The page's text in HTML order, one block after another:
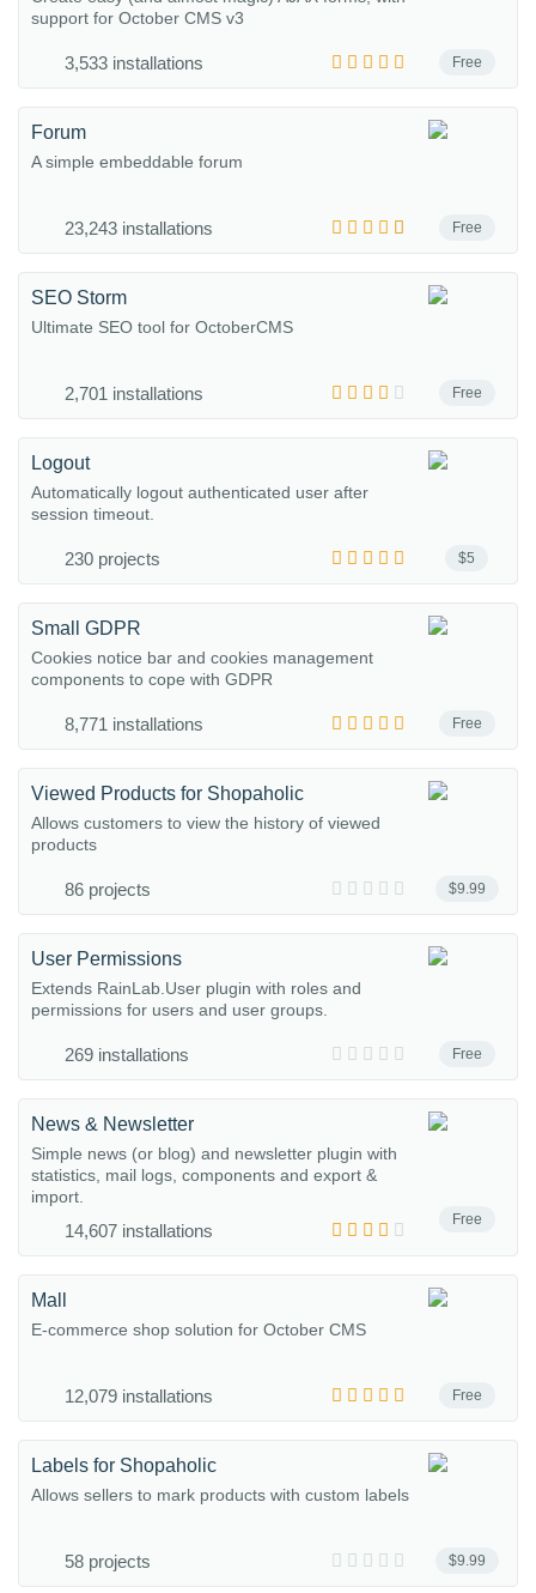
Free
support for October CMS v3
3,533 installations
Free
Forum
A simple embeddable forum
23,243 installations
Free
SEO Storm
Ultimate SEO tool for OctoberCMS
2,701 installations
$5
Logout
Automatically logout authenticated user after
session timeout.
230 projects
Free
Small GDPR
Cookies notice bar and cookies management
components to cope with GDPR
8,771 installations
$9.99
Viewed Products for Shopaholic
Allows customers to view the history of viewed
products
86 projects
Free
User Permissions
Extends RainLab.User plugin with roles and
permissions for users and user groups.
269 installations
Free
News & Newsletter
Simple news (or blog) and newsletter plugin with
statistics, mail logs, components and export &
import.
14,607 installations
Free
Mall
E-commerce shop solution for October CMS
12,079 installations
$9.99
Labels for Shopaholic
Allows sellers to mark products with custom labels
58 projects